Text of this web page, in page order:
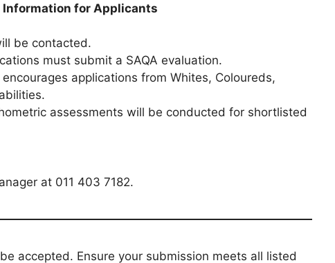
Information for Applicants
be contacted.
must submit a SAQA evaluation.
applications from Whites, Coloureds,
assessments will be conducted for shortlisted
at 011 403 7182.
accepted. Ensure your submission meets all listed